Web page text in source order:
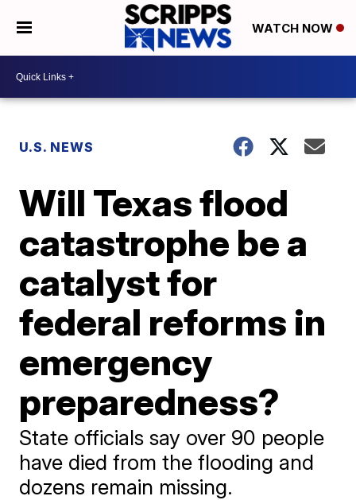
WATCH NOW
U.S. NEWS
Will Texas flood
catastrophe be a
catalyst for
federal reforms in
emergency
preparedness?
State officials say over 90 people
have died from the flooding and
dozens remain missing.